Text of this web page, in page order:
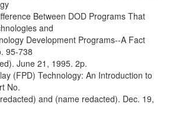
Between DOD Programs That
and
Development Programs--A Fact
95-738
June 21, 1995. 2p.
(FPD) Technology: An Introduction to
No.
and (name redacted). Dec. 19,